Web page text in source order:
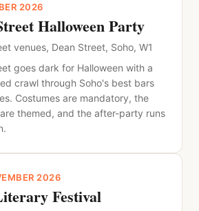
2026
Halloween Party
venues, Dean Street, Soho, W1
goes dark for Halloween with a
crawl through Soho's best bars
Costumes are mandatory, the
themed, and the after-party runs
2026
Festival